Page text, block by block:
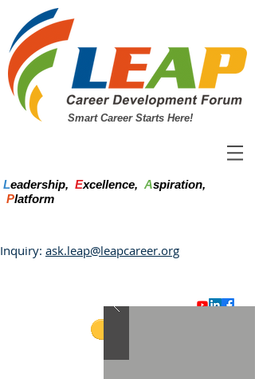
Smart Career Starts Here!
Leadership, Excellence, Aspiration,
Platform
Inquiry: ask.leap@leapcareer.org